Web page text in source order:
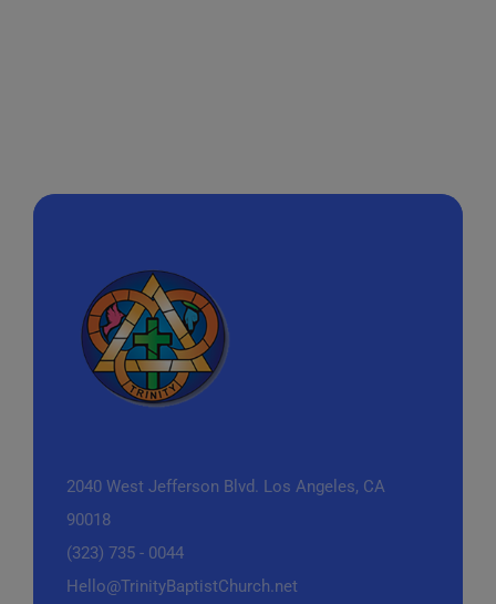
2040 West Jefferson Blvd. Los Angeles, CA
90018
(323) 735 - 0044
Hello@TrinityBaptistChurch.net